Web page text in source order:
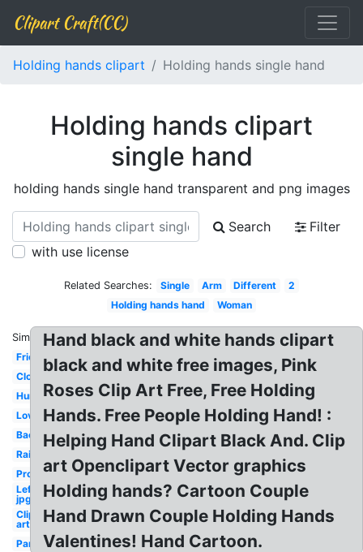
Clipart Craft(CC)
Holding hands clipart Holding hands single hand
Holding hands clipart
single hand
holding hands single hand transparent and png images
Search
Filter
with use license
Related Searches: Single Arm Different
2
Holding hands hand
Woman
Similar:
Friend
Close
Human
Love
Back
Raised
Promise
Left
jpg
Clip
art
Part
Hand black and white hands clipart
black and white free images, Pink
Roses Clip Art Free, Free Holding
Hands. Free People Holding Hand! :
Helping Hand Clipart Black And. Clip
art Openclipart Vector graphics
Holding hands? Cartoon Couple
Hand Drawn Couple Holding Hands
Valentines! Hand Cartoon.